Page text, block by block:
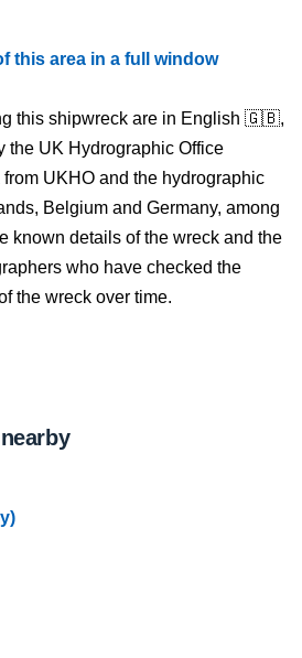
this area in a full window
this shipwreck are in English 🇬🇧,
the UK Hydrographic Office
UKHO and the hydrographic
Belgium and Germany, among
known details of the wreck and the
who have checked the
the wreck over time.